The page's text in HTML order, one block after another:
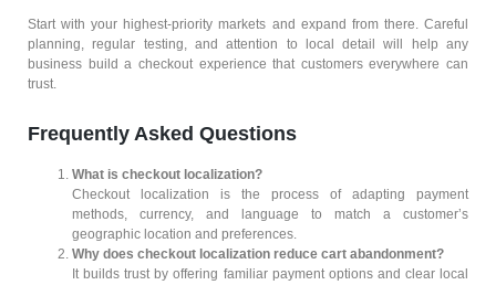
Start with your highest-priority markets and expand from there. Careful
planning, regular testing, and attention to local detail will help any
business build a checkout experience that customers everywhere can
trust.
Frequently Asked Questions
What is checkout localization?
Checkout localization is the process of adapting payment
methods, currency, and language to match a customer’s
geographic location and preferences.
Why does checkout localization reduce cart abandonment?
It builds trust by offering familiar payment options and clear local